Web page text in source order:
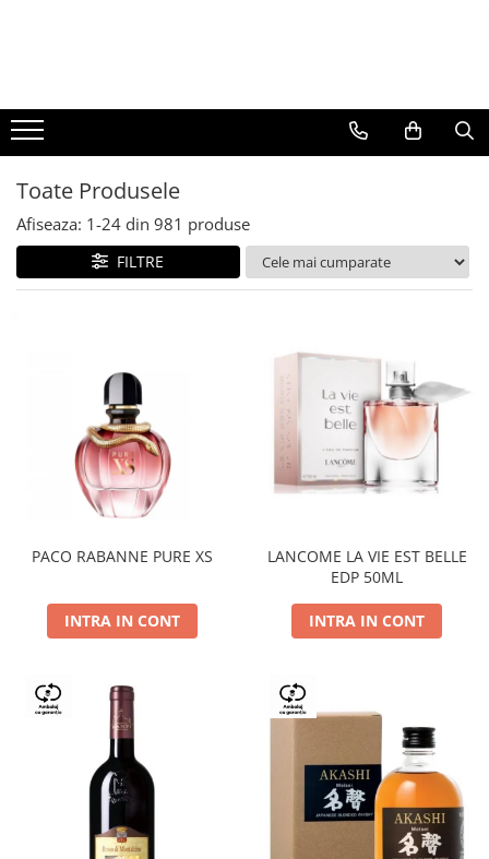
BERE
CAFEA
DEODORANTE
PARFUMURI
Toate Produsele
Afiseaza: 1-24 din 981 produse
FILTRE
PACO RABANNE PURE XS
INTRA IN CONT
LANCOME LA VIE EST BELLE
EDP 50ML
INTRA IN CONT